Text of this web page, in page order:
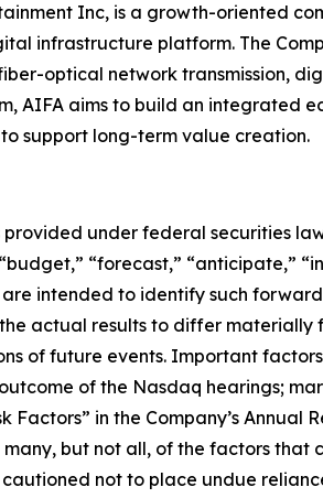
Inc, is a growth-oriented
infrastructure platform. The
optical network transmission,
AIFA aims to build an integrated
support long-term value creation.
under federal securities
“forecast,” “anticipate,”
are intended to identify such
actual results to differ materially
of future events. Important
of the Nasdaq hearings;
in the Company’s Annual
many, but not all, of the factors
not to place undue